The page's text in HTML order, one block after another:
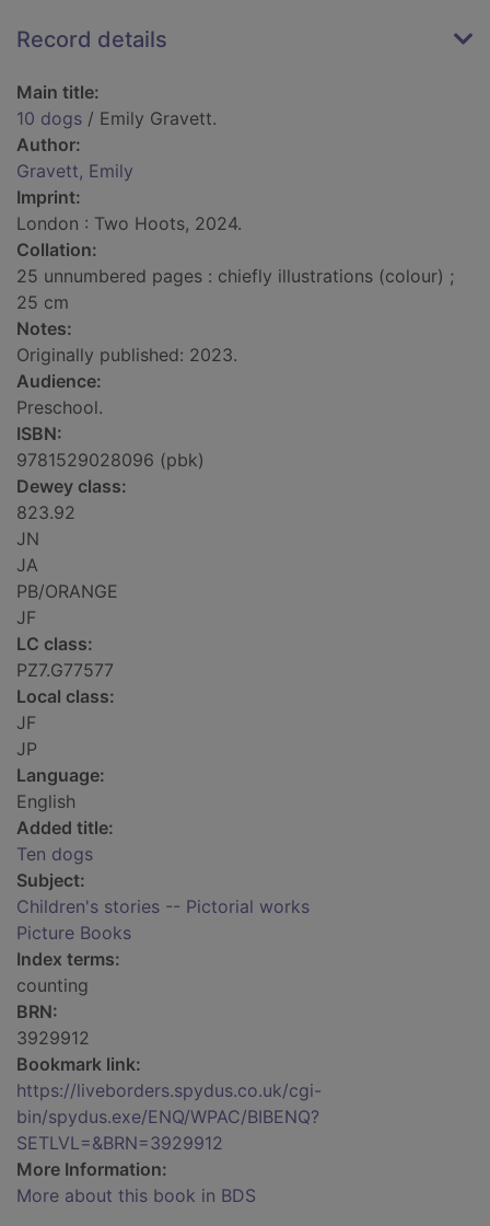
Record details
Main title:
10 dogs / Emily Gravett.
Author:
Gravett, Emily
Imprint:
London : Two Hoots, 2024.
Collation:
25 unnumbered pages : chiefly illustrations (colour) ;
25 cm
Notes:
Originally published: 2023.
Audience:
Preschool.
ISBN:
9781529028096 (pbk)
Dewey class:
823.92
JN
JA
PB/ORANGE
JF
LC class:
PZ7.G77577
Local class:
JF
JP
Language:
English
Added title:
Ten dogs
Subject:
Children's stories -- Pictorial works
Picture Books
Index terms:
counting
BRN:
3929912
Bookmark link:
https://liveborders.spydus.co.uk/cgi-
bin/spydus.exe/ENQ/WPAC/BIBENQ?
SETLVL=&BRN=3929912
More Information:
More about this book in BDS